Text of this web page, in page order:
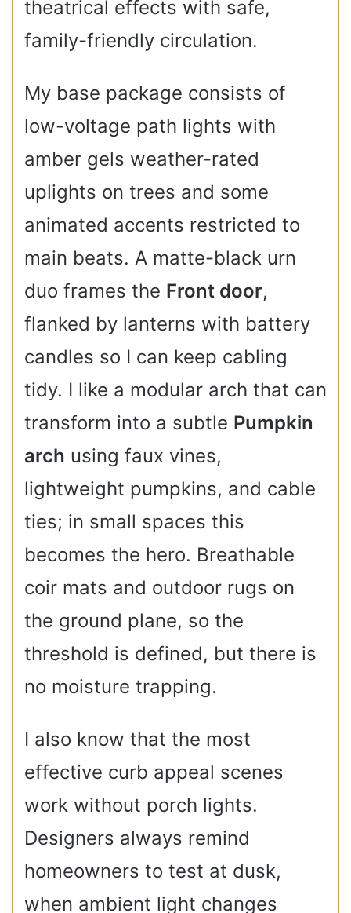
theatrical effects with safe,
family-friendly circulation.
My base package consists of
low-voltage path lights with
amber gels weather-rated
uplights on trees and some
animated accents restricted to
main beats. A matte-black urn
duo frames the Front door,
flanked by lanterns with battery
candles so I can keep cabling
tidy. I like a modular arch that can
transform into a subtle Pumpkin
arch using faux vines,
lightweight pumpkins, and cable
ties; in small spaces this
becomes the hero. Breathable
coir mats and outdoor rugs on
the ground plane, so the
threshold is defined, but there is
no moisture trapping.
I also know that the most
effective curb appeal scenes
work without porch lights.
Designers always remind
homeowners to test at dusk,
when ambient light changes